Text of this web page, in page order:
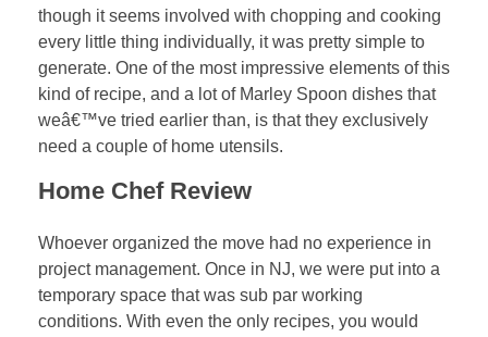
though it seems involved with chopping and cooking
every little thing individually, it was pretty simple to
generate. One of the most impressive elements of this
kind of recipe, and a lot of Marley Spoon dishes that
weâ€™ve tried earlier than, is that they exclusively
need a couple of home utensils.
Home Chef Review
Whoever organized the move had no experience in
project management. Once in NJ, we were put into a
temporary space that was sub par working
conditions. With even the only recipes, you would